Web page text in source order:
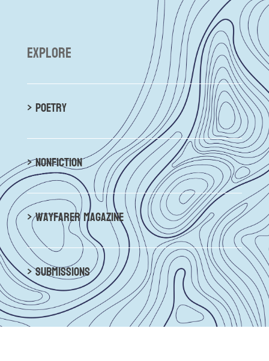
explore
> poetry
> nonfiction
> wayfarer magazine
> submissions